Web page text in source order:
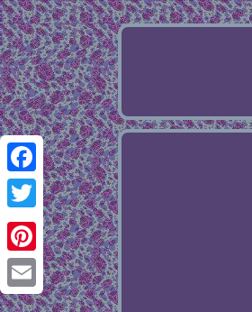
Facebook
Twitter
Pinterest
Email